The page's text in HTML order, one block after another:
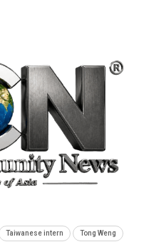
Taiwanese intern Tong Weng